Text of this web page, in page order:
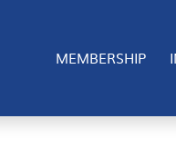
like cookies to
site. Not consenting
MEMBERSHIP